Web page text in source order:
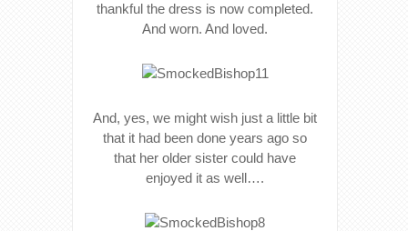
thankful the dress is now completed.
And worn. And loved.
And, yes, we might wish just a little bit
that it had been done years ago so
that her older sister could have
enjoyed it as well….